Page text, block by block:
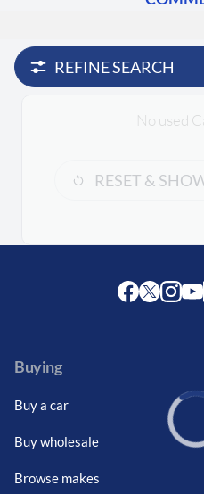
REFINE SEARCH
No used
RESET &
Buying
Buy a car
Buy wholesale
Browse makes